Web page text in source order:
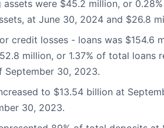
were $45.2 million, or
at June 30, 2024 and $26.8
credit losses - loans was $154.6
million, or 1.37% of total loans
September 30, 2023.
to $13.54 billion at
30, 2023.